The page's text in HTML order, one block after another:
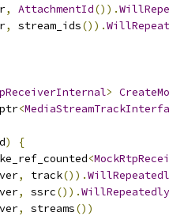
, AttachmentId()).
, stream_ids()).
>
<
)
{
<
, track()).
, ssrc()).WillRepeatedly
, streams())